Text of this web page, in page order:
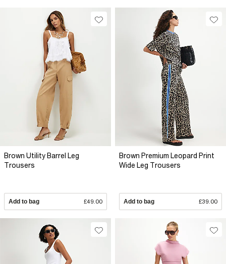
Brown Utility Barrel Leg
Trousers
Add to bag £49.00
Brown Premium Leopard Print
Wide Leg Trousers
Add to bag £39.00